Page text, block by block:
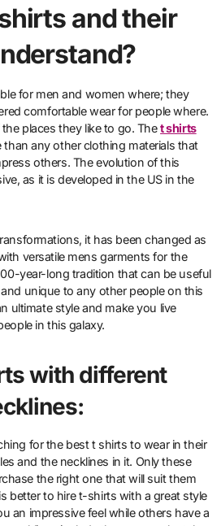
and their
for men and women where; they
comfortable wear for people where.
places they like to go. Thet shirts
than any other clothing materials that
others. The evolution of this
as it is developed in the US in the
it has been changed as
versatile mens garments for the
year-long tradition that can be useful
unique to any other people on this
ultimate style and make you live
in this galaxy.
with different
for the best t shirts to wear in their
and the necklines in it. Only these
the right one that will suit them
better to hire t-shirts with a great style
an impressive feel while others have a